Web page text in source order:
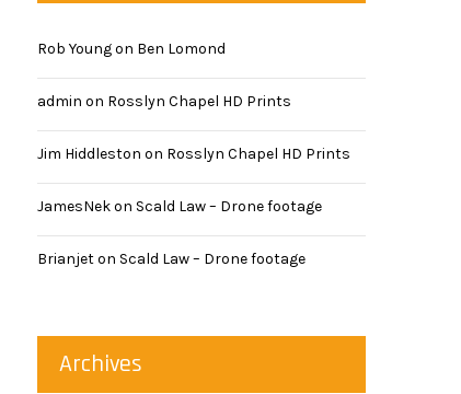
Rob Youngon Ben Lomond
admin on Rosslyn Chapel HD Prints
Jim Hiddleston on Rosslyn Chapel HD Prints
JamesNekon Scald Law – Drone footage
Brianjeton Scald Law – Drone footage
Archives